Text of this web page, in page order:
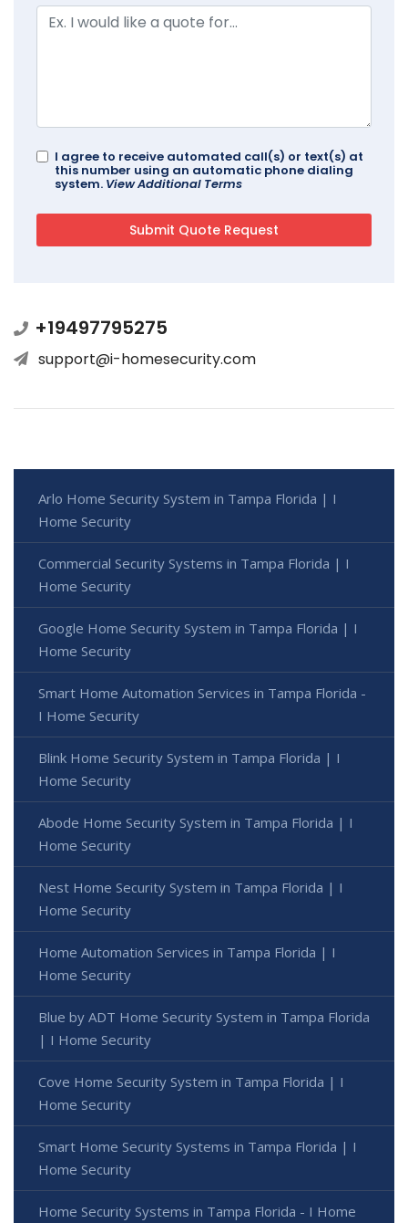
I agree to receive automated call(s) or text(s) at
this number using an automatic phone dialing
system. View Additional Terms
+19497795275
support@i-homesecurity.com
Arlo Home Security System in Tampa Florida | I
Home Security
Commercial Security Systems in Tampa Florida | I
Home Security
Google Home Security System in Tampa Florida | I
Home Security
Smart Home Automation Services in Tampa Florida -
I Home Security
Blink Home Security System in Tampa Florida | I
Home Security
Abode Home Security System in Tampa Florida | I
Home Security
Nest Home Security System in Tampa Florida | I
Home Security
Home Automation Services in Tampa Florida | I
Home Security
Blue by ADT Home Security System in Tampa Florida
| I Home Security
Cove Home Security System in Tampa Florida | I
Home Security
Smart Home Security Systems in Tampa Florida | I
Home Security
Home Security Systems in Tampa Florida - I Home